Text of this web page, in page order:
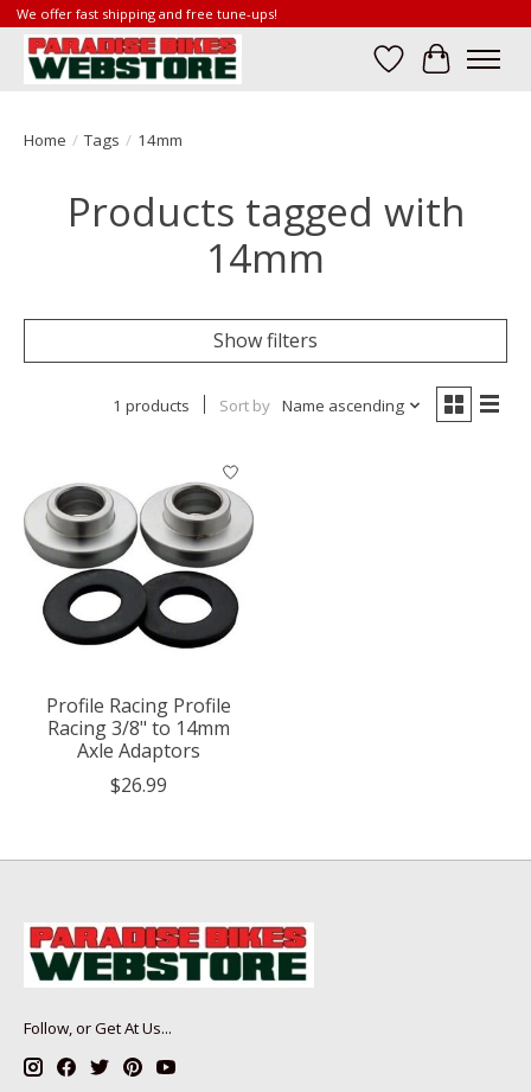
We offer fast shipping and free tune-ups!
Wish List
Cart
Home / Tags / 14mm
Products tagged with
14mm
Show filters
1 products Sort by Name ascending
Profile Racing Profile
Racing 3/8" to 14mm
Axle Adaptors
$26.99
Follow, or Get At Us...